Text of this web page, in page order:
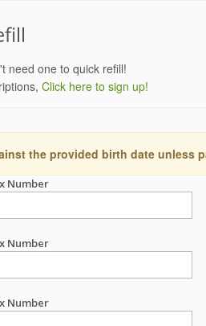
need one to quick refill!
Click here to sign up!
the provided birth date unless
Number
Number
Number